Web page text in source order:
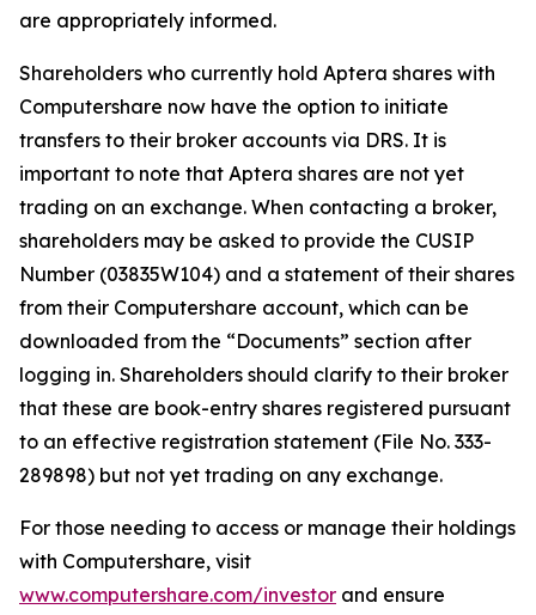
are appropriately informed.
Shareholders who currently hold Aptera shares with
Computershare now have the option to initiate
transfers to their broker accounts via DRS. It is
important to note that Aptera shares are not yet
trading on an exchange. When contacting a broker,
shareholders may be asked to provide the CUSIP
Number (03835W104) and a statement of their shares
from their Computershare account, which can be
downloaded from the “Documents” section after
logging in. Shareholders should clarify to their broker
that these are book-entry shares registered pursuant
to an effective registration statement (File No. 333-
289898) but not yet trading on any exchange.
For those needing to access or manage their holdings
with Computershare, visit
www.computershare.com/investor and ensure